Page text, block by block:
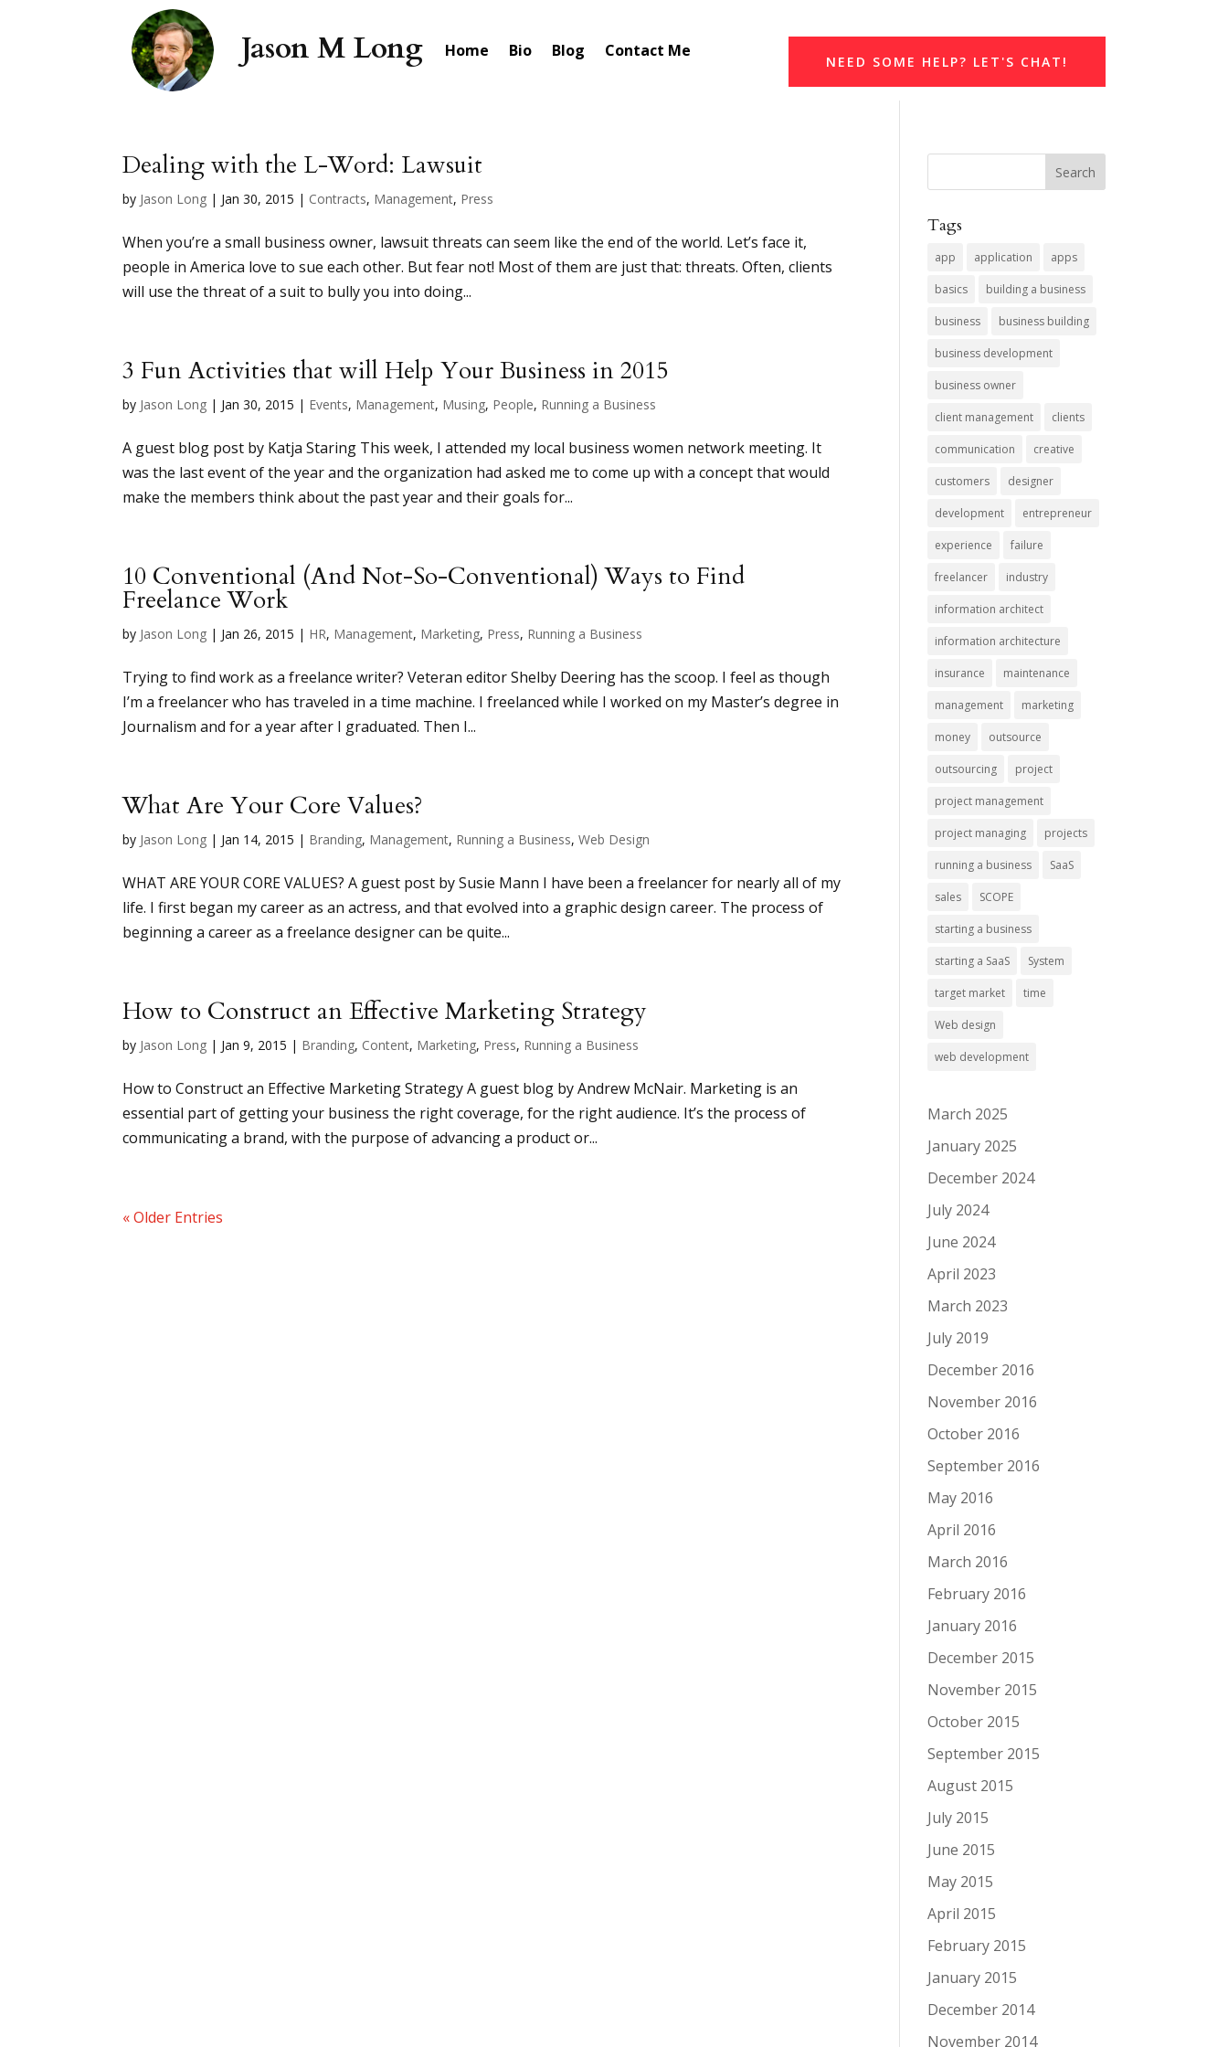
Home Bio Blog Contact Me
NEED SOME HELP? LET'S CHAT!
Dealing with the L-Word: Lawsuit
by Jason Long | Jan 30, 2015 | Contracts, Management, Press
When you’re a small business owner, lawsuit threats can seem like the end of the world. Let’s face it,
people in America love to sue each other. But fear not! Most of them are just that: threats. Often, clients
will use the threat of a suit to bully you into doing...
3 Fun Activities that will Help Your Business in 2015
by Jason Long | Jan 30, 2015 | Events, Management, Musing, People, Running a Business
A guest blog post by Katja Staring This week, I attended my local business women network meeting. It
was the last event of the year and the organization had asked me to come up with a concept that would
make the members think about the past year and their goals for...
10 Conventional (And Not-So-Conventional) Ways to Find
Freelance Work
by Jason Long | Jan 26, 2015 | HR, Management, Marketing, Press, Running a Business
Trying to find work as a freelance writer? Veteran editor Shelby Deering has the scoop. I feel as though
I’m a freelancer who has traveled in a time machine. I freelanced while I worked on my Master’s degree in
Journalism and for a year after I graduated. Then I...
What Are Your Core Values?
by Jason Long | Jan 14, 2015 | Branding, Management, Running a Business,Web Design
WHAT ARE YOUR CORE VALUES? A guest post by Susie Mann I have been a freelancer for nearly all of my
life. I first began my career as an actress, and that evolved into a graphic design career. The process of
beginning a career as a freelance designer can be quite...
How to Construct an Effective Marketing Strategy
by Jason Long | Jan 9, 2015 | Branding, Content, Marketing, Press, Running a Business
How to Construct an Effective Marketing Strategy A guest blog by Andrew McNair. Marketing is an
essential part of getting your business the right coverage, for the right audience. It’s the process of
communicating a brand, with the purpose of advancing a product or...
« Older Entries
Tags
app application apps
basics building a business
business business building
business development
business owner
client management clients
communication creative
customers designer
development entrepreneur
experience failure
freelancer industry
information architect
information architecture
insurance maintenance
management marketing
money outsource
outsourcing project
project management
project managing projects
running a business SaaS
sales SCOPE
starting a business
starting a SaaS System
target market time
Web design
web development
March 2025
January 2025
December 2024
July 2024
June 2024
April 2023
March 2023
July 2019
December 2016
November 2016
October 2016
September 2016
May 2016
April 2016
March 2016
February 2016
January 2016
December 2015
November 2015
October 2015
September 2015
August 2015
July 2015
June 2015
May 2015
April 2015
February 2015
January 2015
December 2014
November 2014